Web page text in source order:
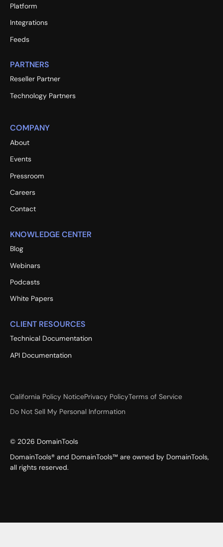
Platform
Integrations
Feeds
PARTNERS
Reseller Partner
Technology Partners
COMPANY
About
Events
Pressroom
Careers
Contact
KNOWLEDGE CENTER
Blog
Webinars
Podcasts
White Papers
CLIENT RESOURCES
Technical Documentation
API Documentation
California Policy NoticePrivacy PolicyTerms of Service
Do Not Sell My Personal Information
© 2026 DomainTools
DomainTools® and DomainTools™ are owned by DomainTools,
all rights reserved.